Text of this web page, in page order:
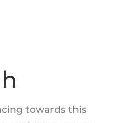
towards this